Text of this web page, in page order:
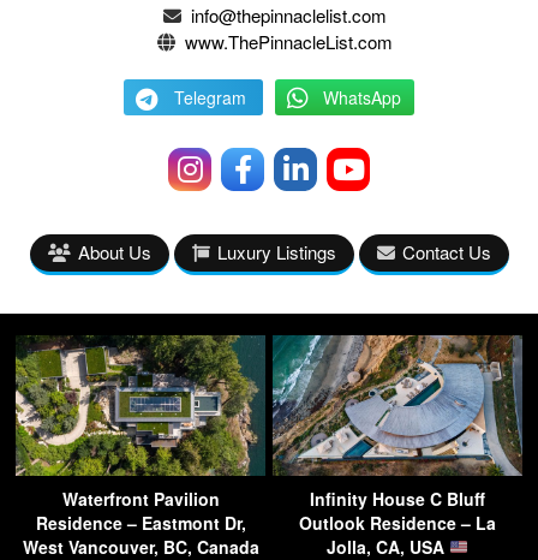
info@thepinnaclelist.com
www.ThePinnacleList.com
Telegram WhatsApp
About Us Luxury Listings Contact Us
Waterfront Pavilion
Residence – Eastmont Dr,
West Vancouver, BC, Canada
Infinity House C Bluff
Outlook Residence – La
Jolla, CA, USA